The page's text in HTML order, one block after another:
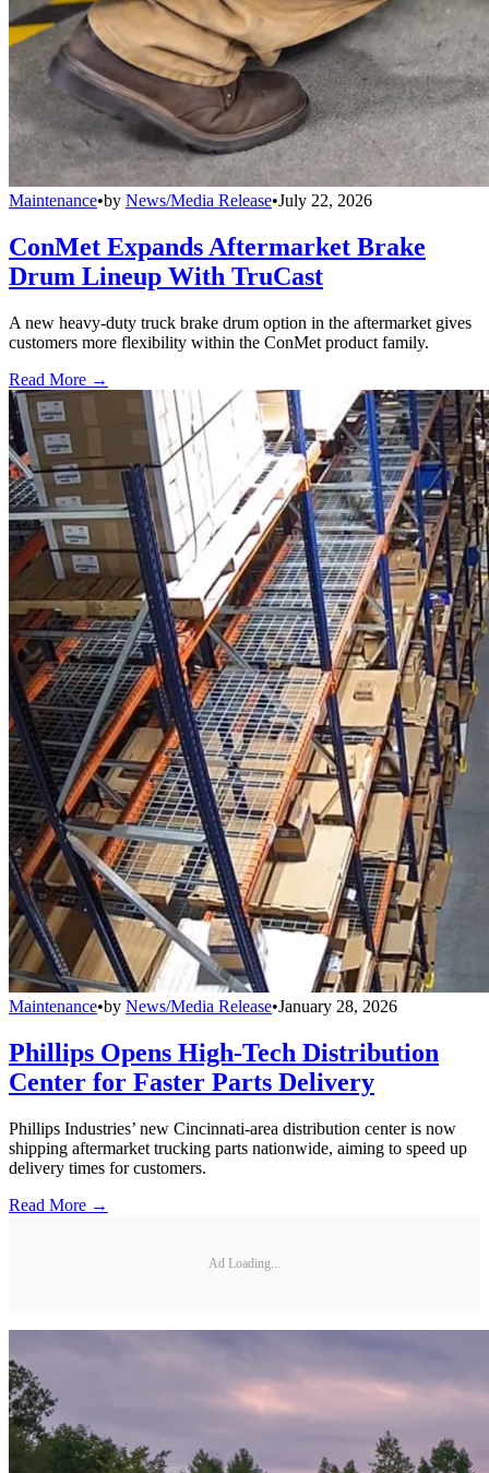
Maintenance•by News/Media Release•July 22, 2026
ConMet Expands Aftermarket Brake
Drum Lineup With TruCast
A new heavy-duty truck brake drum option in the aftermarket gives
customers more flexibility within the ConMet product family.
Read More →
Maintenance•by News/Media Release•January 28, 2026
Phillips Opens High-Tech Distribution
Center for Faster Parts Delivery
Phillips Industries’ new Cincinnati-area distribution center is now
shipping aftermarket trucking parts nationwide, aiming to speed up
delivery times for customers.
Read More →
Ad Loading...